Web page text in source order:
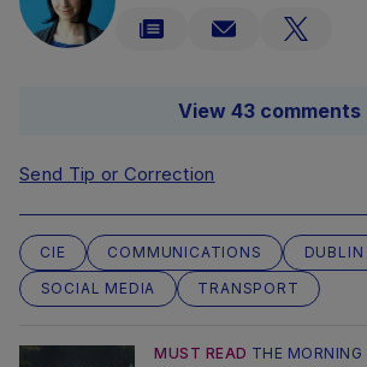
View 43 comments
Send Tip or Correction
CIE COMMUNICATIONS
DUBLIN
SOCIAL MEDIA
TRANSPORT
MUST READ THE MORNING